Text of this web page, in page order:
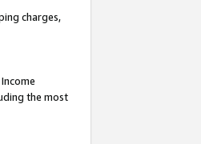
charges,
the most